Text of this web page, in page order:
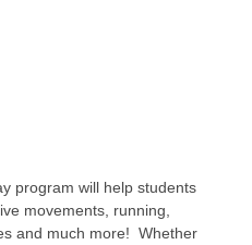
program will help students
movements, running,
and much more! Whether